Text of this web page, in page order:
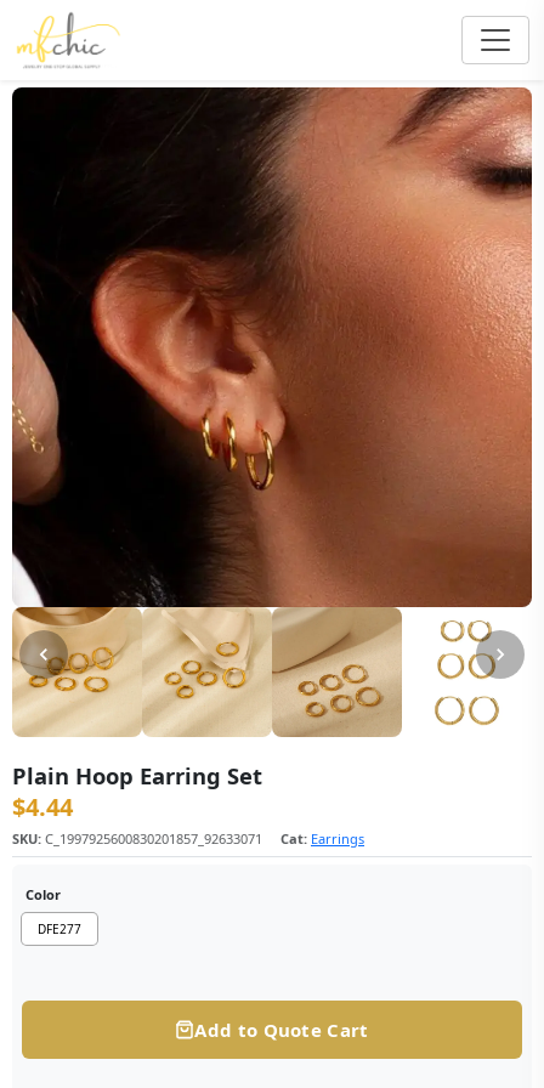
Plain Hoop Earring Set
$4.44
SKU: C_1997925600830201857_92633071 Cat: Earrings
Color
DFE277
Add to Quote Cart